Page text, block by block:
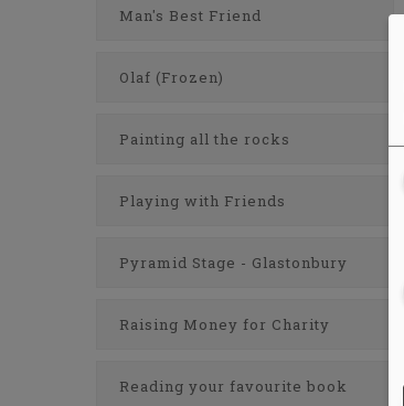
Man's Best Friend
Olaf (Frozen)
Painting all the rocks
Playing with Friends
Pyramid Stage - Glastonbury
Raising Money for Charity
Reading your favourite book